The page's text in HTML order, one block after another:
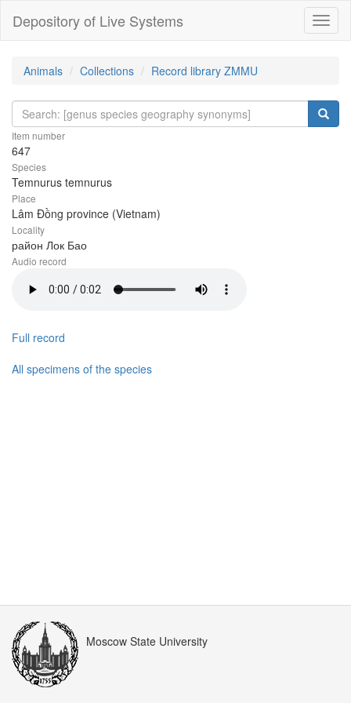
Depository of Live Systems
Animals Collections Record library ZMMU
Item number
647
Species
Temnurus temnurus
Place
Lâm Đồng province (Vietnam)
Locality
район Лок Бао
Audio record
Full record
All specimens of the species
Moscow State University